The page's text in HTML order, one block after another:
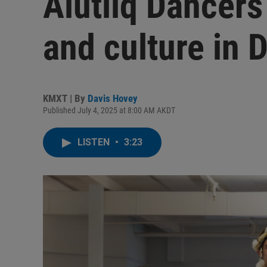
and culture in
KMXT | By Davis Hovey
Published July 4, 2025 at 8:00 AM AKDT
LISTEN • 3:23